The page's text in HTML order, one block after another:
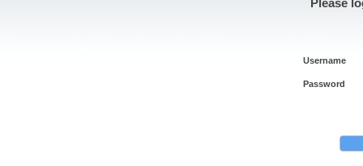
Please
Username
Password